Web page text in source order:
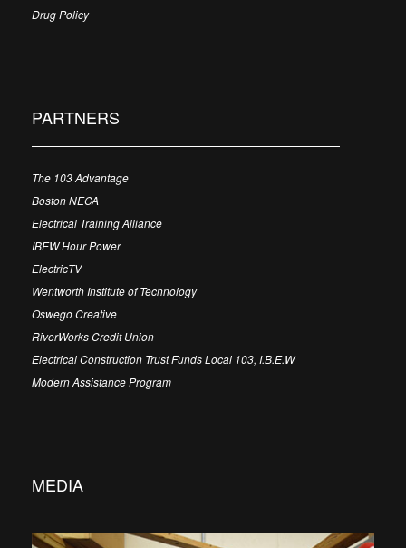
Drug Policy
PARTNERS
The 103 Advantage
Boston NECA
Electrical Training Alliance
IBEW Hour Power
ElectricTV
Wentworth Institute of Technology
Oswego Creative
RiverWorks Credit Union
Electrical Construction Trust Funds Local 103, I.B.E.W
Modern Assistance Program
MEDIA